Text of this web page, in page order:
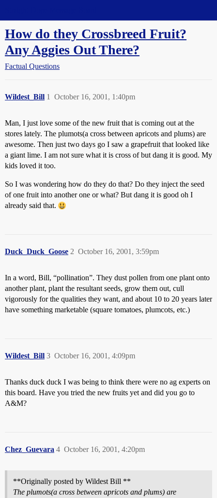
How do they Crossbreed Fruit?
Any Aggies Out There?
Factual Questions
Wildest_Bill October 16, 2001, 1:40pm
1
Man, I just love some of the new fruit that is coming out at the
stores lately. The plumots(a cross between apricots and plums) are
awesome. Then just two days go I saw a grapefruit that looked like
a giant lime. I am not sure what it is cross of but dang it is good. My
kids loved it too.
So I was wondering how do they do that? Do they inject the seed
of one fruit into another one or what? But dang it is good oh I
already said that.
Duck_Duck_Goose October 16, 2001, 3:59pm
2
In a word, Bill, “pollination”. They dust pollen from one plant onto
another plant, plant the resultant seeds, grow them out, cull
vigorously for the qualities they want, and about 10 to 20 years later
have something marketable (square tomatoes, plumcots, etc.)
Wildest_Bill October 16, 2001, 4:09pm
3
Thanks duck duck I was being to think there were no ag experts on
this board. Have you tried the new fruits yet and did you go to
A&M?
Chez_Guevara October 16, 2001, 4:20pm
4
**Originally posted by Wildest Bill **
The plumots(a cross between apricots and plums) are